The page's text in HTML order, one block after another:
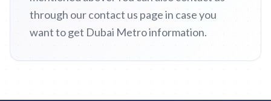
through our contact us page in case you
want to get Dubai Metro information.